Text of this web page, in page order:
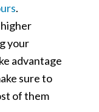
.
your
advantage
sure to
of them